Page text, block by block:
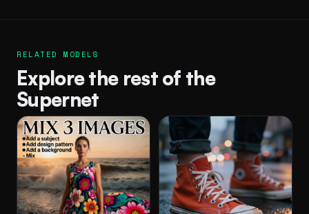
RELATED MODELS
Explore the rest of the
Supernet